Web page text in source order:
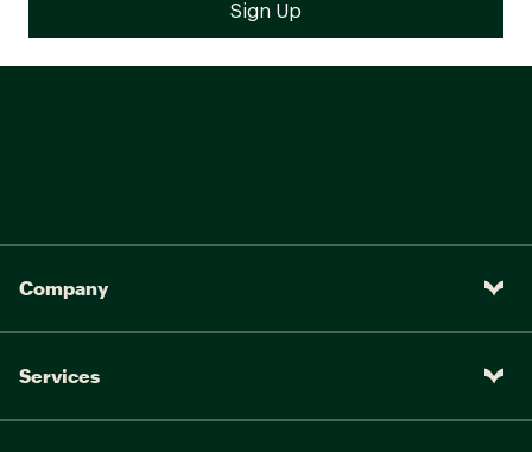
Company
Services